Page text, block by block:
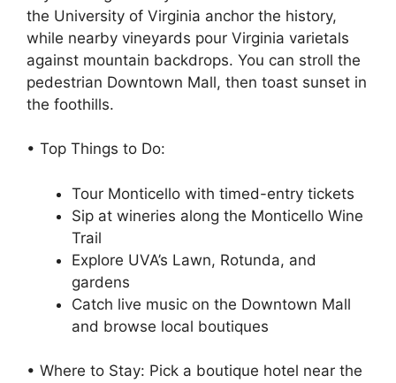
the University of Virginia anchor the history,
while nearby vineyards pour Virginia varietals
against mountain backdrops. You can stroll the
pedestrian Downtown Mall, then toast sunset in
the foothills.
• Top Things to Do:
Tour Monticello with timed-entry tickets
Sip at wineries along the Monticello Wine
Trail
Explore UVA’s Lawn, Rotunda, and
gardens
Catch live music on the Downtown Mall
and browse local boutiques
• Where to Stay: Pick a boutique hotel near the